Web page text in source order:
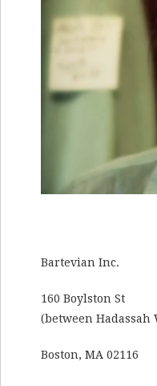
Bartevian Inc.
160 Boylston St
(between Hadassah
Boston, MA 02116